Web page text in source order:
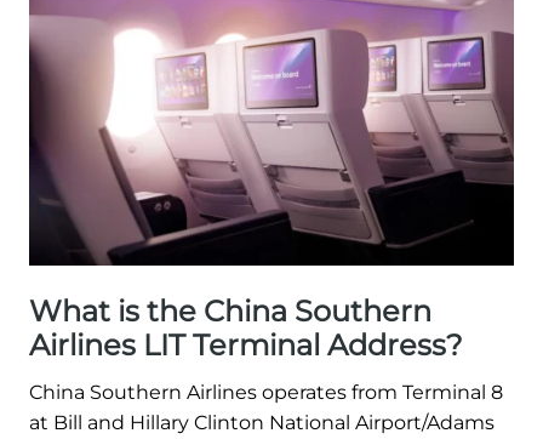
What is the China Southern
Airlines LIT Terminal Address?
China Southern Airlines operates from Terminal 8
at Bill and Hillary Clinton National Airport/Adams